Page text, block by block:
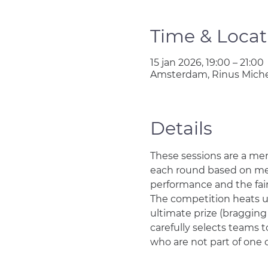
Time &
15 jan 2026, 19:00 – 21:00
Amsterdam, Rinus
Details
These sessions are a
each round based on
performance and the
The competition heats
ultimate prize
carefully selects teams
who are not part of one